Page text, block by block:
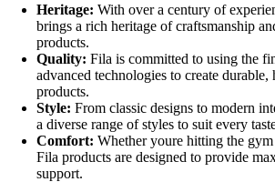
Heritage: With over a century of
brings a rich heritage of craftsmanship
products.
Quality: Fila is committed to using the
advanced technologies to create
products.
Style: From classic designs to modern
a diverse range of styles to suit every
Comfort: Whether youre hitting the
Fila products are designed to provide
support.